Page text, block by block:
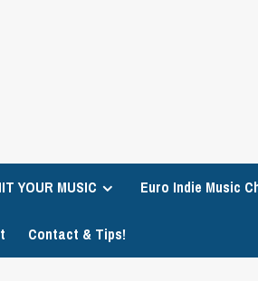
YOUR MUSIC Euro Indie Music
Contact & Tips!